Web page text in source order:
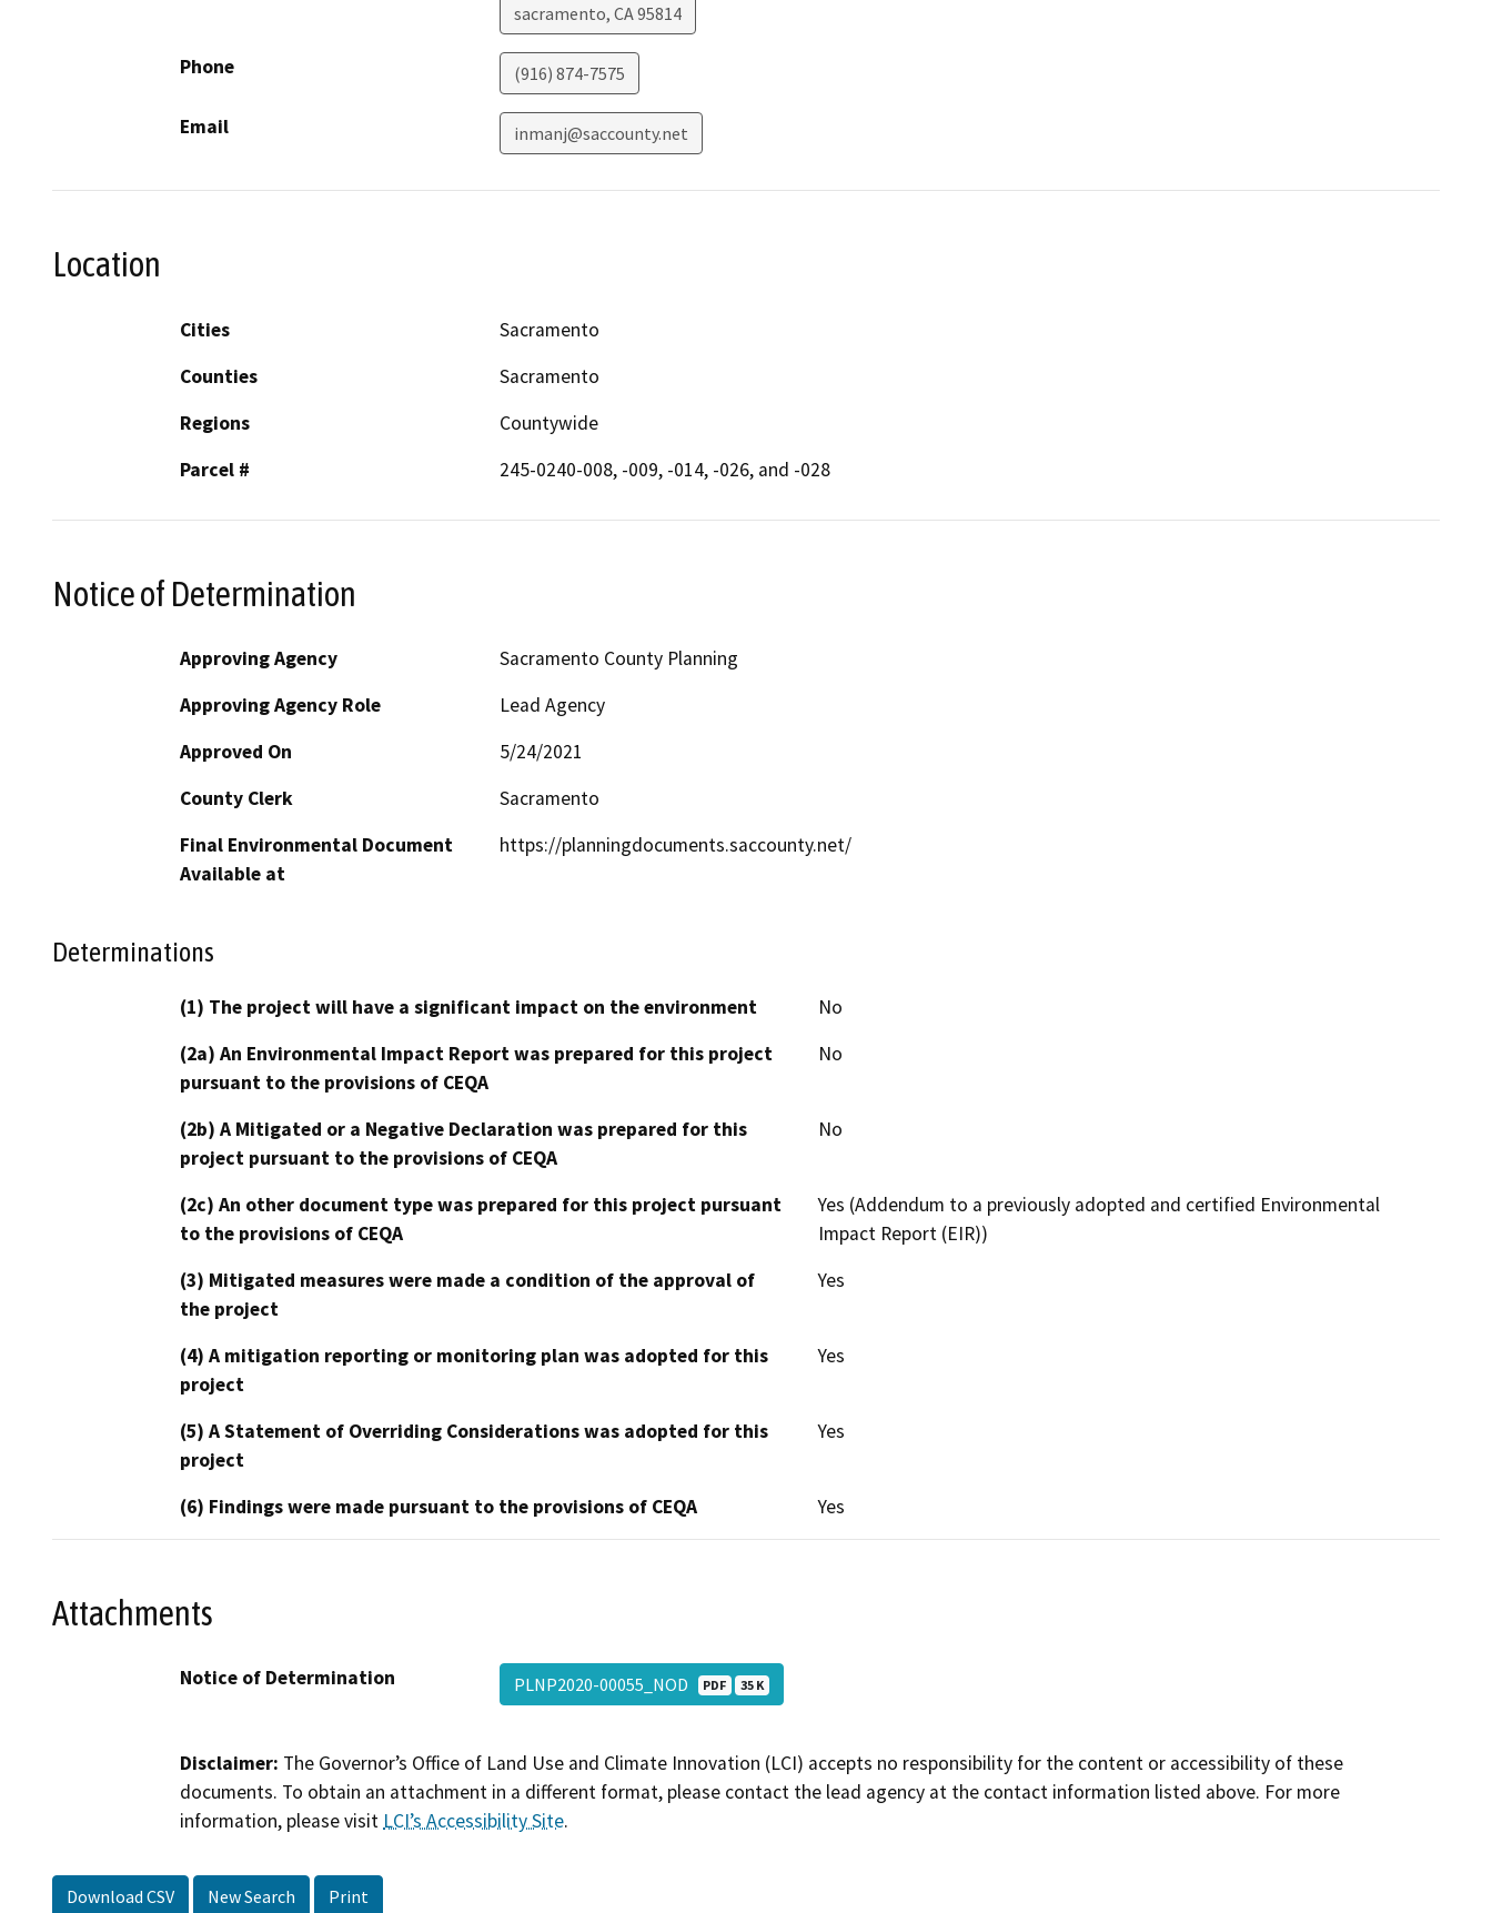
sacramento, CA95814
Phone (916) 874-7575
Email inmanj@saccounty.net
Location
Cities
Sacramento
Counties
Sacramento
Regions
Countywide
Parcel #
245-0240-008, -009, -014, -026, and -028
Notice of Determination
Approving Agency
Sacramento County Planning
Approving Agency Role
Lead Agency
Approved On
5/24/2021
County Clerk
Sacramento
Final Environmental Document
Available at
https://planningdocuments.saccounty.net/
Determinations
(1) The project will have a significant impact on the environment
No
(2a) An Environmental Impact Report was prepared for this project
pursuant to the provisions of CEQA
No
(2b) A Mitigated or a Negative Declaration was prepared for this
project pursuant to the provisions of CEQA
No
(2c) An other document type was prepared for this project pursuant
to the provisions of CEQA
Yes (Addendum to a previously adopted and certified Environmental
Impact Report (EIR))
(3) Mitigated measures were made a condition of the approval of
the project
Yes
(4) A mitigation reporting or monitoring plan was adopted for this
project
Yes
(5) A Statement of Overriding Considerations was adopted for this
project
Yes
(6) Findings were made pursuant to the provisions of CEQA Yes
Attachments
Notice of Determination PLNP2020-00055_NOD PDF 35 K
Disclaimer: The Governor’s Office of Land Use and Climate Innovation (LCI) accepts no responsibility for the content or accessibility of these
documents. To obtain an attachment in a different format, please contact the lead agency at the contact information listed above. For more
information, please visitLCI’s Accessibility Site.
Download CSV New Search Print